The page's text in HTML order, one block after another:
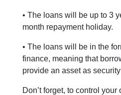
• The loans will be up to 3
month repayment holiday.
• The loans will be in the
finance, meaning that
provide an asset as
Don’t forget, to control